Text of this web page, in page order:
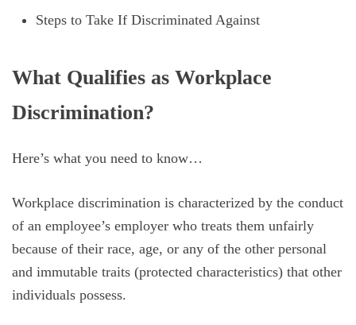
Steps to Take If Discriminated Against
What Qualifies as Workplace
Discrimination?
Here’s what you need to know…
Workplace discrimination is characterized by the conduct
of an employee’s employer who treats them unfairly
because of their race, age, or any of the other personal
and immutable traits (protected characteristics) that other
individuals possess.